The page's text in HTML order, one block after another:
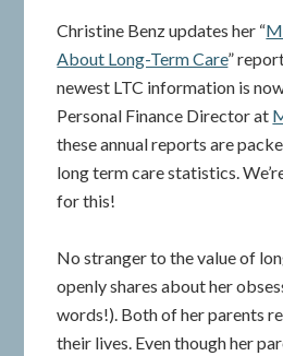
Christine Benz updates her “
About Long-Term Care”
newest LTC information is
Personal Finance Director at
these annual reports are
long term care statistics.
for this!
No stranger to the value of
openly shares about her
words!). Both of her parents
their lives. Even though her